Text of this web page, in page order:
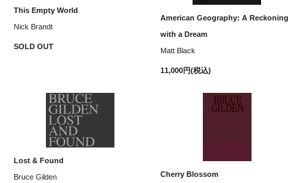
This Empty World
Nick Brandt
SOLD OUT
American Geography: A Reckoning
with a Dream
Matt Black
11,000円(税込)
Lost & Found
Bruce Gilden
Cherry Blossom